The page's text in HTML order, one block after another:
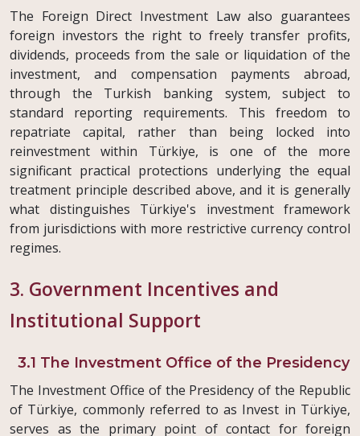
The Foreign Direct Investment Law also guarantees
foreign investors the right to freely transfer profits,
dividends, proceeds from the sale or liquidation of the
investment, and compensation payments abroad,
through the Turkish banking system, subject to
standard reporting requirements. This freedom to
repatriate capital, rather than being locked into
reinvestment within Türkiye, is one of the more
significant practical protections underlying the equal
treatment principle described above, and it is generally
what distinguishes Türkiye's investment framework
from jurisdictions with more restrictive currency control
regimes.
3. Government Incentives and
Institutional Support
3.1 The Investment Office of the Presidency
The Investment Office of the Presidency of the Republic
of Türkiye, commonly referred to as Invest in Türkiye,
serves as the primary point of contact for foreign